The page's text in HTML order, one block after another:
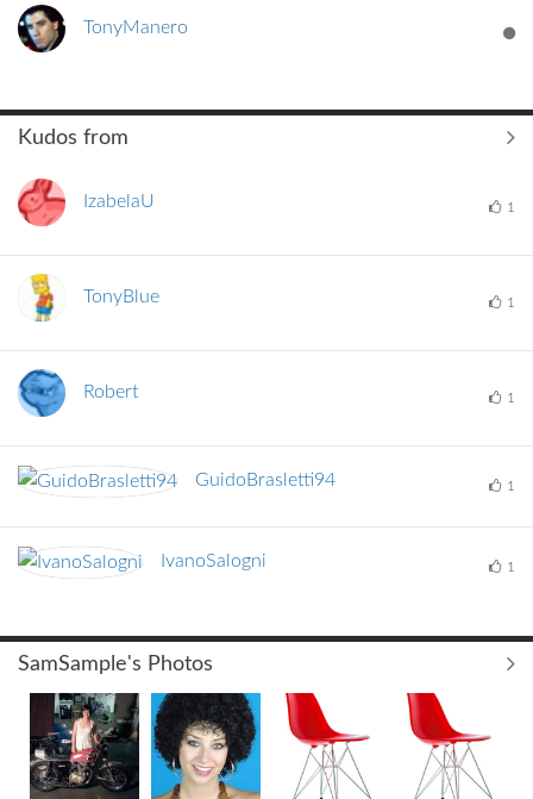
TonyManero
Kudos from
IzabelaU 1
TonyBlue 1
Robert 1
GuidoBrasletti94 1
IvanoSalogni 1
SamSample's Photos